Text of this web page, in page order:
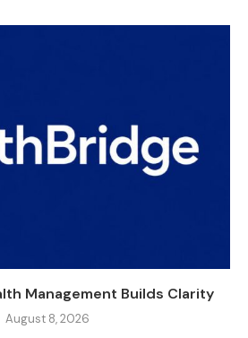
Management Builds Clarity
August 8, 2026